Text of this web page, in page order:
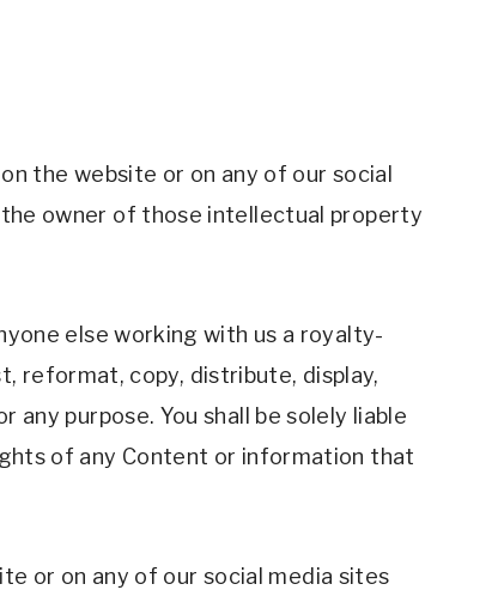
the website or on any of our social
owner of those intellectual property
else working with us a royalty-
reformat, copy, distribute, display,
purpose. You shall be solely liable
of any Content or information that
or on any of our social media sites